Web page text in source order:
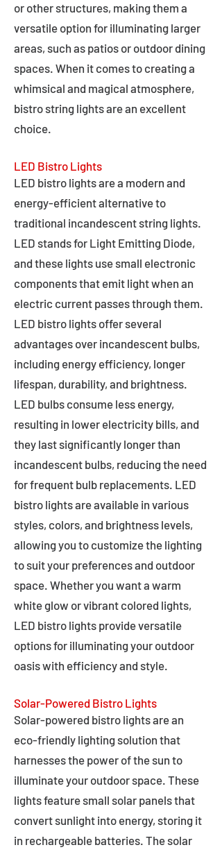
or other structures, making them a
versatile option for illuminating larger
areas, such as patios or outdoor dining
spaces. When it comes to creating a
whimsical and magical atmosphere,
bistro string lights are an excellent
choice.
LED Bistro Lights
LED bistro lights are a modern and
energy-efficient alternative to
traditional incandescent string lights.
LED stands for Light Emitting Diode,
and these lights use small electronic
components that emit light when an
electric current passes through them.
LED bistro lights offer several
advantages over incandescent bulbs,
including energy efficiency, longer
lifespan, durability, and brightness.
LED bulbs consume less energy,
resulting in lower electricity bills, and
they last significantly longer than
incandescent bulbs, reducing the need
for frequent bulb replacements. LED
bistro lights are available in various
styles, colors, and brightness levels,
allowing you to customize the lighting
to suit your preferences and outdoor
space. Whether you want a warm
white glow or vibrant colored lights,
LED bistro lights provide versatile
options for illuminating your outdoor
oasis with efficiency and style.
Solar-Powered Bistro Lights
Solar-powered bistro lights are an
eco-friendly lighting solution that
harnesses the power of the sun to
illuminate your outdoor space. These
lights feature small solar panels that
convert sunlight into energy, storing it
in rechargeable batteries. The solar